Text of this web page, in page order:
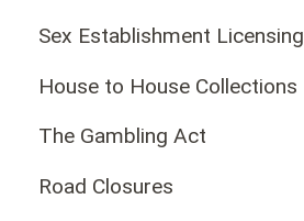
Sex Establishment Licensing
House to House Collections
The Gambling Act
Road Closures